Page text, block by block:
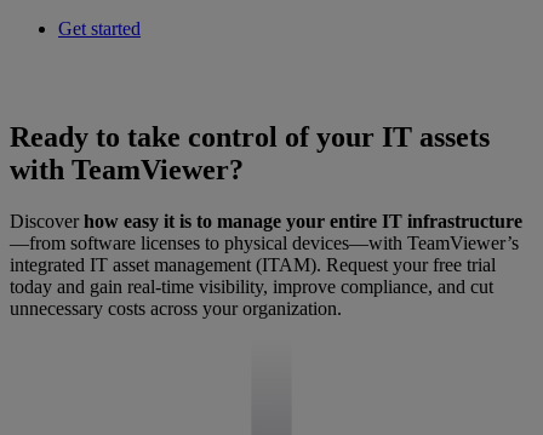
Get started
Ready to take control of your IT assets
with TeamViewer?
Discoverhow easy it is to manage your entire IT infrastructure
—from software licenses to physical devices—with TeamViewer’s
integrated IT asset management (ITAM). Request your free trial
today and gain real-time visibility, improve compliance, and cut
unnecessary costs across your organization.